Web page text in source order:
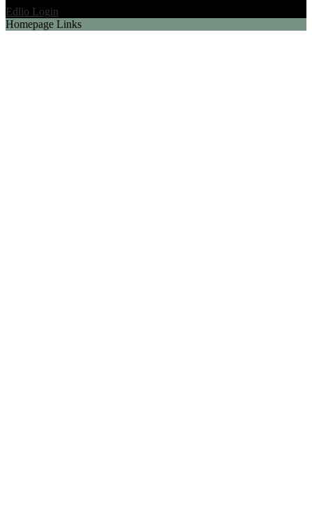
Edlio Login
Homepage Links